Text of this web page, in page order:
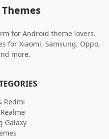
for Android theme lovers.
for Xiaomi, Samsung, Oppo,
more.
Redmi
Galaxy